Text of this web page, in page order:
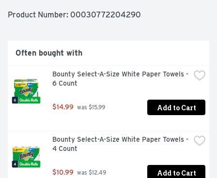
Clean brings freshness into overtime with up to 50%
freshener has 100% natural propellant, and a nozzle
that delivers full sprays to the last drop, so nothing goes
odor-fighting power and long-lasting scent of Febreze
Air Mist.
Product Number: 00030772204290
Often bought with
Bounty Select-A-Size White Paper Towels -
6 Count
$14.99 was $15.99 Add to Cart
Bounty Select-A-Size White Paper Towels -
4 Count
$10.99 was $12.49 Add to Cart